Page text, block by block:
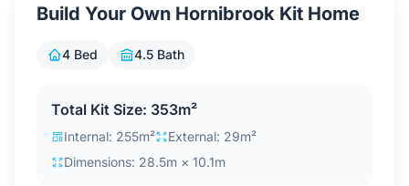
Login / Sign Up
Build Your Own Hornibrook Kit Home
4 Bed 4.5 Bath
Total Kit Size: 353m²
Internal: 255m²
External: 29m²
Dimensions: 28.5m × 10.1m